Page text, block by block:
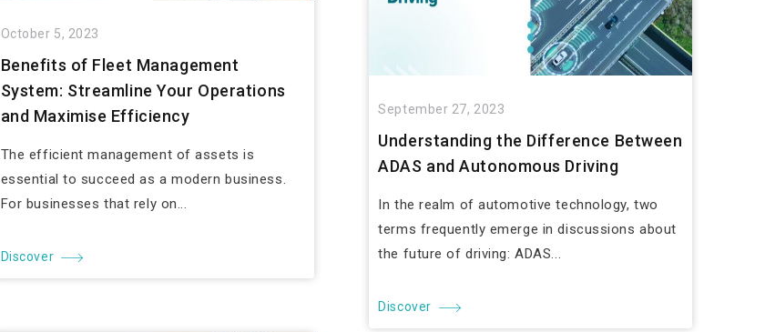
October 5, 2023
Benefits of Fleet Management
System: Streamline Your Operations
and Maximise Efficiency
The efficient management of assets is
essential to succeed as a modern business.
For businesses that rely on...
Discover
September 27, 2023
Understanding the Difference Between
ADAS and Autonomous Driving
In the realm of automotive technology, two
terms frequently emerge in discussions about
the future of driving: ADAS...
Discover